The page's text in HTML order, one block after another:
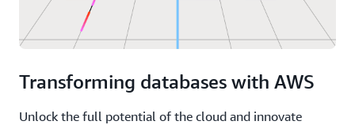
Transforming databases with AWS
Unlock the full potential of the cloud and innovate